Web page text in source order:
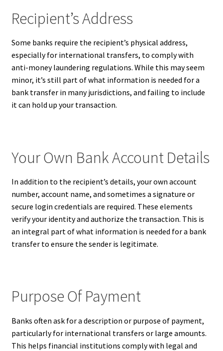
Recipient’s Address
Some banks require the recipient’s physical address,
especially for international transfers, to comply with
anti-money laundering regulations. While this may seem
minor, it’s still part of what information is needed for a
bank transfer in many jurisdictions, and failing to include
it can hold up your transaction.
Your Own Bank Account Details
In addition to the recipient’s details, your own account
number, account name, and sometimes a signature or
secure login credentials are required. These elements
verify your identity and authorize the transaction. This is
an integral part of what information is needed for a bank
transfer to ensure the sender is legitimate.
Purpose Of Payment
Banks often ask for a description or purpose of payment,
particularly for international transfers or large amounts.
This helps financial institutions comply with legal and